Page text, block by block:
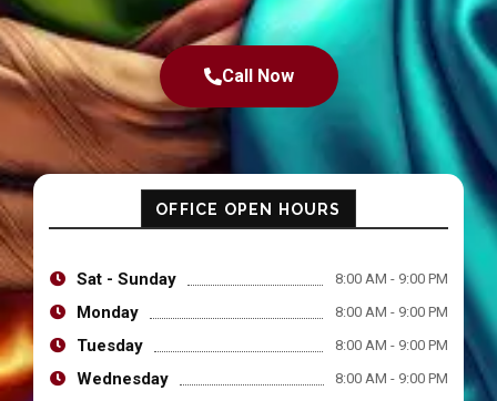
Call Now
OFFICE OPEN HOURS
Sat - Sunday 8:00 AM - 9:00 PM
Monday 8:00 AM - 9:00 PM
Tuesday 8:00 AM - 9:00 PM
Wednesday 8:00 AM - 9:00 PM